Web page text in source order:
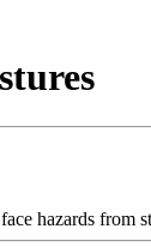
hazards from